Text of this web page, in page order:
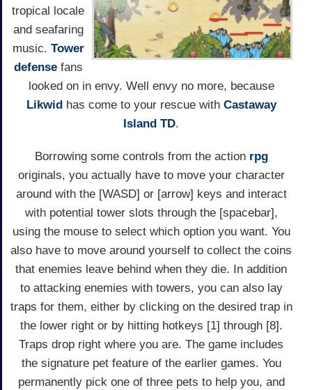
tropical locale
and seafaring
music. Tower
defensefans
looked on in envy. Well envy no more, because
Likwid has come to your rescue with Castaway
Island TD.
Borrowing some controls from the action rpg
originals, you actually have to move your character
around with the [WASD] or [arrow] keys and interact
with potential tower slots through the [spacebar],
using the mouse to select which option you want. You
also have to move around yourself to collect the coins
that enemies leave behind when they die. In addition
to attacking enemies with towers, you can also lay
traps for them, either by clicking on the desired trap in
the lower right or by hitting hotkeys [1] through [8].
Traps drop right where you are. The game includes
the signature pet feature of the earlier games. You
permanently pick one of three pets to help you, and